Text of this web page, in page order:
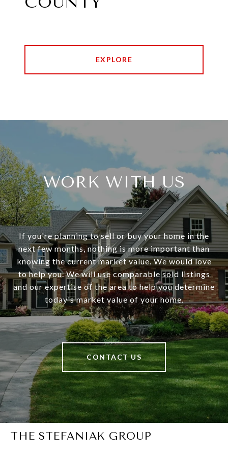
EXPLORE
WORK WITH US
If you're planning to sell or buy your home in the
next few months, nothing is more important than
knowing the current market value. We would love
to help you. We will use comparable sold listings
and our expertise of the area to help you determine
today's market value of your home.
CONTACT US
THE STEFANIAK GROUP